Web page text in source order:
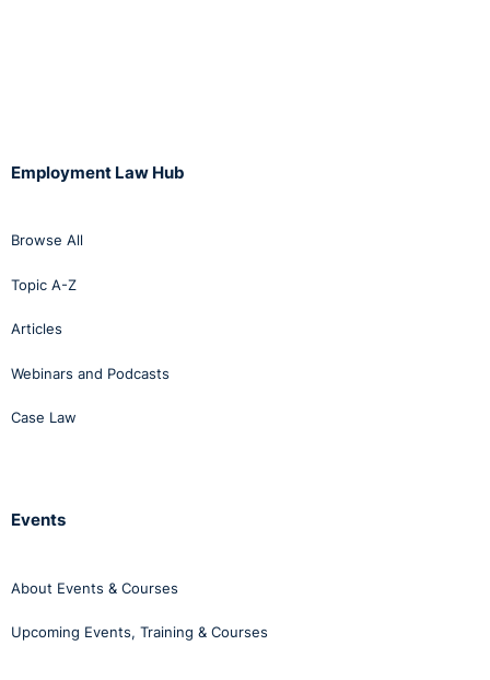
Employment Law Hub
Browse All
Topic A-Z
Articles
Webinars and Podcasts
Case Law
Events
About Events & Courses
Upcoming Events, Training & Courses